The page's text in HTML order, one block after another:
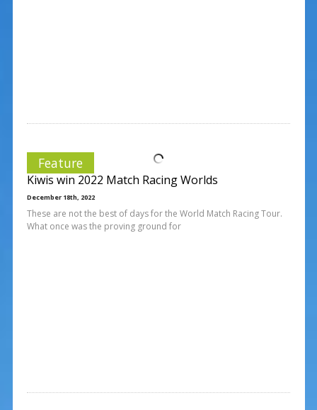
Feature
Kiwis win 2022 Match Racing Worlds
December 18th, 2022
These are not the best of days for the World Match Racing Tour.
What once was the proving ground for